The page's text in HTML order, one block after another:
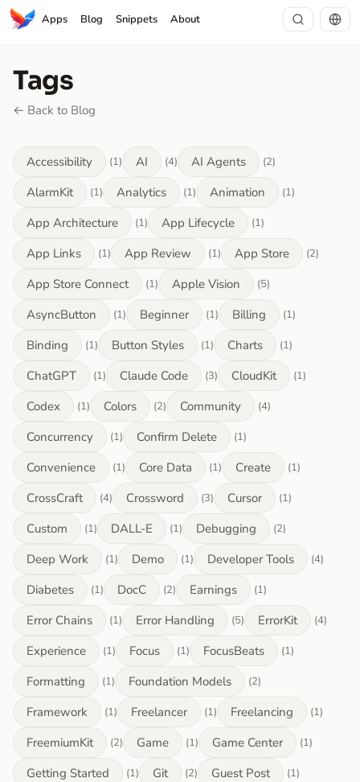
Apps Blog Snippets About
Tags
← Back to Blog
Accessibility (1) AI (4) AI Agents (2)
AlarmKit (1) Analytics (1) Animation (1)
App Architecture (1) App Lifecycle (1)
App Links (1) App Review (1) App Store (2)
App Store Connect (1) Apple Vision (5)
AsyncButton (1) Beginner (1) Billing (1)
Binding (1) Button Styles (1) Charts (1)
ChatGPT (1) Claude Code (3) CloudKit (1)
Codex (1) Colors (2) Community (4)
Concurrency (1) Confirm Delete (1)
Convenience (1) Core Data (1) Create (1)
CrossCraft (4) Crossword (3) Cursor (1)
Custom (1) DALL-E (1) Debugging (2)
Deep Work (1) Demo (1) Developer Tools (4)
Diabetes (1) DocC (2) Earnings (1)
Error Chains (1) Error Handling (5) ErrorKit (4)
Experience (1) Focus (1) FocusBeats (1)
Formatting (1) Foundation Models (2)
Framework (1) Freelancer (1) Freelancing (1)
FreemiumKit (2) Game (1) Game Center (1)
Getting Started (1) Git (2) Guest Post (1)